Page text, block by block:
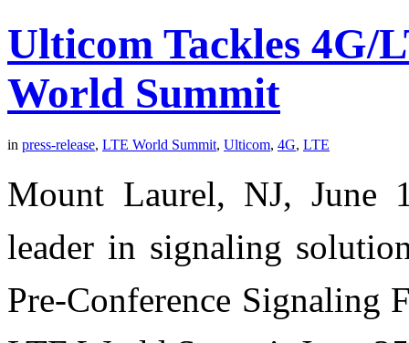
Ulticom Tackles 4G/
World Summit
in press-release, LTE World Summit, Ulticom, 4G, LTE
Mount Laurel, NJ, June
leader in signaling
Pre-Conference Signaling